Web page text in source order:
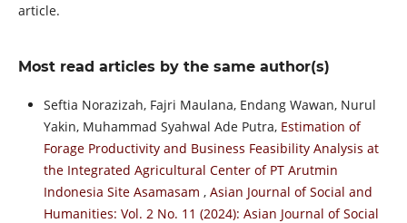
article.
Most read articles by the same author(s)
Seftia Norazizah, Fajri Maulana, Endang Wawan, Nurul
Yakin, Muhammad Syahwal Ade Putra, Estimation of
Forage Productivity and Business Feasibility Analysis at
the Integrated Agricultural Center of PT Arutmin
Indonesia Site Asamasam , Asian Journal of Social and
Humanities: Vol. 2 No. 11 (2024): Asian Journal of Social